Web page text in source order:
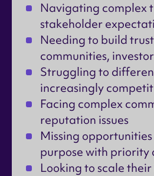
Navigating complex
stakeholder
Needing to build
communities,
Struggling to
increasingly
Facing complex
reputation issues
Missing
purpose with priority
Looking to scale